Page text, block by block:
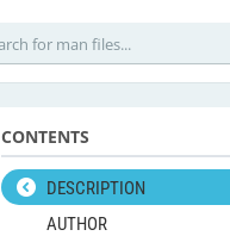
CONTENTS
DESCRIPTION
AUTHOR